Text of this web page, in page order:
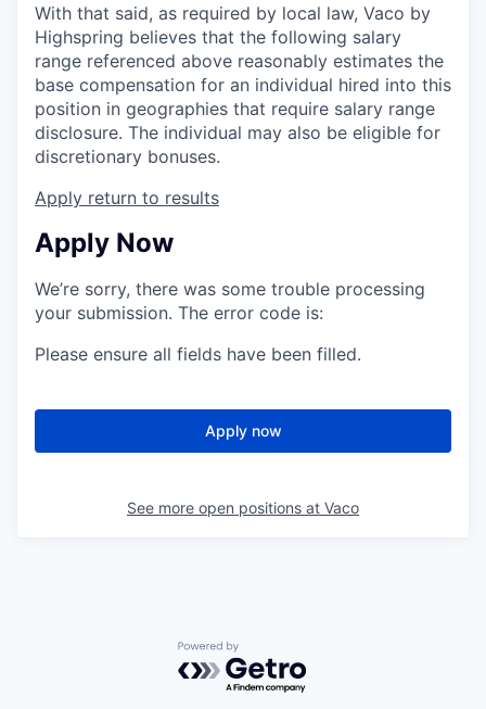
With that said, as required by local law, Vaco by
Highspring believes that the following salary
range referenced above reasonably estimates the
base compensation for an individual hired into this
position in geographies that require salary range
disclosure. The individual may also be eligible for
discretionary bonuses.
Apply return to results
Apply Now
We’re sorry, there was some trouble processing
your submission. The error code is:
Please ensure all fields have been filled.
Apply now
See more open positions at Vaco
Powered by Getro.com